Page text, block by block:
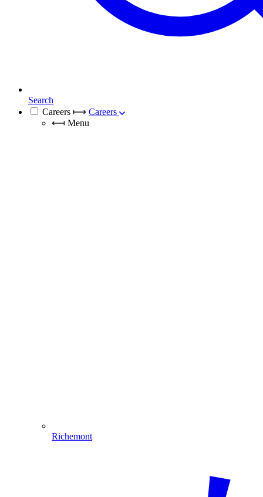
Search
Careers ⟼ Careers
⟻ Menu
Richemont